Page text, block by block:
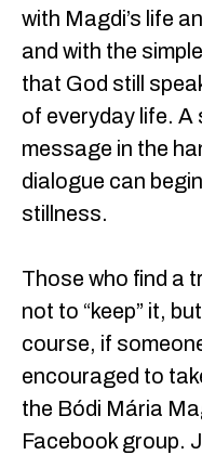
with Magdi’s life
and with the
that God still
of everyday life. A
message in the
dialogue can
stillness.
Those who find a
not to “keep” it,
course, if
encouraged to
the Bódi Mária
Facebook group.